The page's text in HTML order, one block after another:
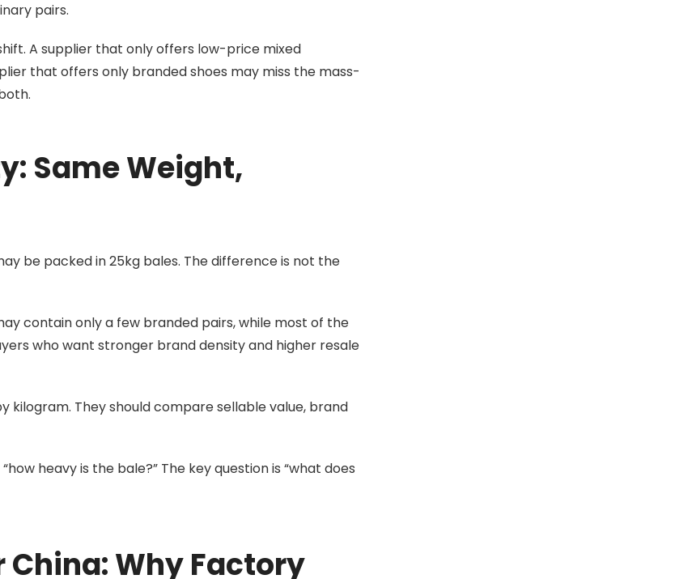
pairs.
A supplier that only offers low-price mixed
that offers only branded shoes may miss the mass-
Same Weight,
be packed in 25kg bales. The difference is not the
contain only a few branded pairs, while most of the
who want stronger brand density and higher resale
kilogram. They should compare sellable value, brand
heavy is the bale?” The key question is “what does
China: Why Factory